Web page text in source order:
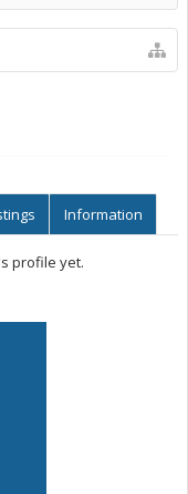
Information
profile yet.